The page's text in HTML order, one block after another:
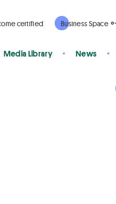
certified Business Space
Media Library News